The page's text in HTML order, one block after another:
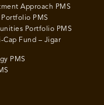
Approach PMS
PMS
Portfolio PMS
Fund – Jigar
PMS